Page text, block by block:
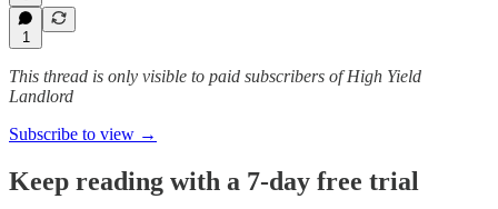
1
This thread is only visible to paid subscribers of High Yield
Landlord
Subscribe to view →
Keep reading with a 7-day free trial